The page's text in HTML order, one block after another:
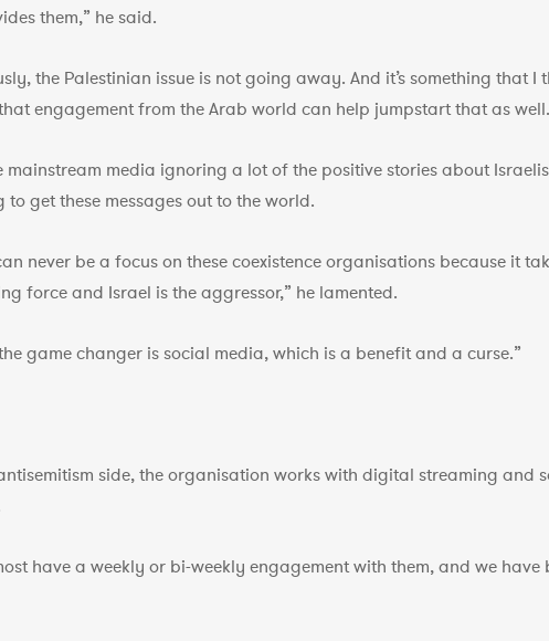
them,” he said.
the Palestinian issue is not going away. And it’s something that
engagement from the Arab world can help jumpstart that as
mainstream media ignoring a lot of the positive stories about
to get these messages out to the world.
never be a focus on these coexistence organisations because it
force and Israel is the aggressor,” he lamented.
game changer is social media, which is a benefit and a curse.”
side, the organisation works with digital streaming
have a weekly or bi-weekly engagement with them, and we